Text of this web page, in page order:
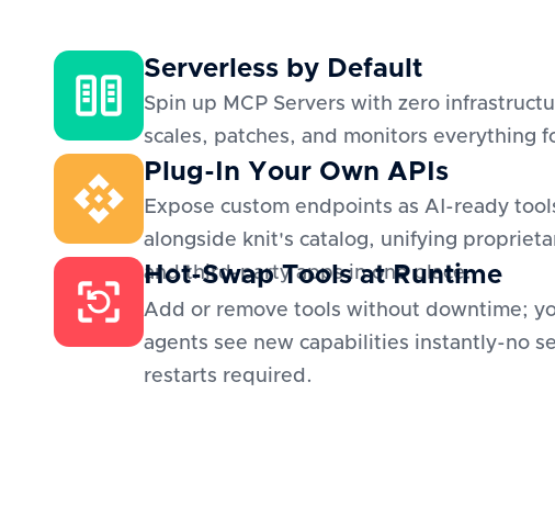
Serverless by Default
Spin up MCP Servers with zero
scales, patches, and monitors everything
Plug-In Your Own APIs
Expose custom endpoints as AI-ready
alongside knit's catalog, unifying
and third-party apps in one place.
Hot-Swap Tools at Runtime
Add or remove tools without downtime;
agents see new capabilities instantly-no
restarts required.